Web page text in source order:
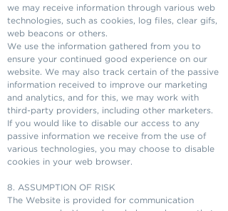
we may receive information through various web
technologies, such as cookies, log files, clear gifs,
web beacons or others.
We use the information gathered from you to
ensure your continued good experience on our
website. We may also track certain of the passive
information received to improve our marketing
and analytics, and for this, we may work with
third-party providers, including other marketers.
If you would like to disable our access to any
passive information we receive from the use of
various technologies, you may choose to disable
cookies in your web browser.
8. ASSUMPTION OF RISK
The Website is provided for communication